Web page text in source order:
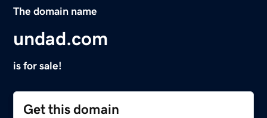
The domain name
undad.com
is for sale!
Get this domain